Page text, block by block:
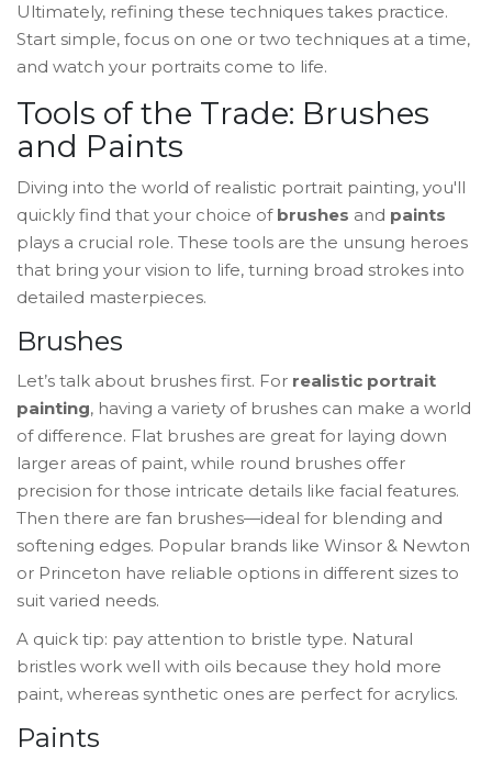
Ultimately, refining these techniques takes practice.
Start simple, focus on one or two techniques at a time,
and watch your portraits come to life.
Tools of the Trade: Brushes
and Paints
Diving into the world of realistic portrait painting, you'll
quickly find that your choice of brushes and paints
plays a crucial role. These tools are the unsung heroes
that bring your vision to life, turning broad strokes into
detailed masterpieces.
Brushes
Let’s talk about brushes first. For realistic portrait
painting, having a variety of brushes can make a world
of difference. Flat brushes are great for laying down
larger areas of paint, while round brushes offer
precision for those intricate details like facial features.
Then there are fan brushes—ideal for blending and
softening edges. Popular brands like Winsor & Newton
or Princeton have reliable options in different sizes to
suit varied needs.
A quick tip: pay attention to bristle type. Natural
bristles work well with oils because they hold more
paint, whereas synthetic ones are perfect for acrylics.
Paints